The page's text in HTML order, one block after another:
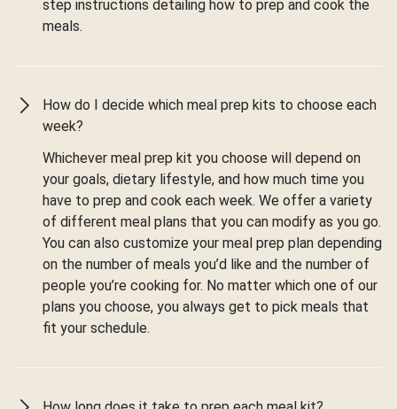
step instructions detailing how to prep and cook the
meals.
How do I decide which meal prep kits to choose each
week?
Whichever meal prep kit you choose will depend on
your goals, dietary lifestyle, and how much time you
have to prep and cook each week. We offer a variety
of different meal plans that you can modify as you go.
You can also customize your meal prep plan depending
on the number of meals you’d like and the number of
people you’re cooking for. No matter which one of our
plans you choose, you always get to pick meals that
fit your schedule.